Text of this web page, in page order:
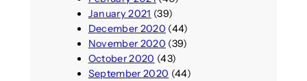
January 2021 (39)
December 2020 (44)
November 2020 (39)
October 2020 (43)
September 2020 (44)